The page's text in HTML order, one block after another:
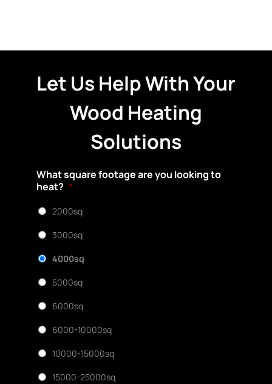
Let Us Help With Your
Wood Heating
Solutions
What square footage are you looking to
heat? *
2000sq
3000sq
4000sq
5000sq
6000sq
6000-10000sq
10000-15000sq
15000-25000sq